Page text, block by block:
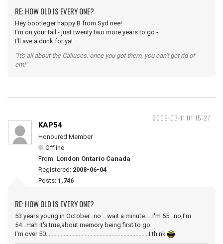
RE: HOW OLD IS EVERY ONE?
Hey bootleger happy B from Syd nee!
I'm on your tail - just twenty two more years to go -
I'll ave a drink for ya!
"It's all about the Calluses, once you got them, you can't get rid of
em!"
2009-03-11 01:15:27
KAP54
Honoured Member
Offline
From: London Ontario Canada
Registered: 2008-06-04
Posts: 1,746
RE: HOW OLD IS EVERY ONE?
53 years young in October...no ...wait a minute.....I'm 55...no,I'm
54...Hah it's true,about memory being first to go.
I'm over 50.....................................................................I think